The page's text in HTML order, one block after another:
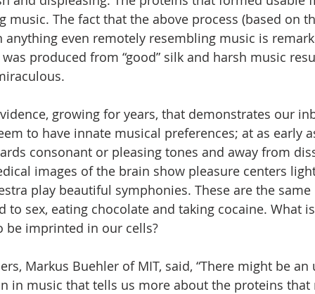
music. The fact that the above process (based on
anything even remotely resembling music is
produced from “good” silk and harsh music
growing for years, that demonstrates our
to have innate musical preferences; at as early
consonant or pleasing tones and away from
images of the brain show pleasure centers
play beautiful symphonies. These are the
to sex, eating chocolate and taking cocaine. What
be imprinted in our cells?
Markus Buehler of MIT, said, “There might be
in music that tells us more about the proteins